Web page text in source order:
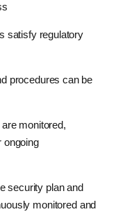
satisfy regulatory
procedures can be
monitored,
ongoing
security plan and
monitored and